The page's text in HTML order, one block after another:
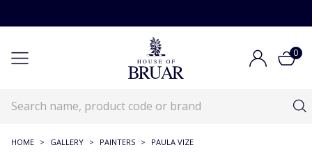
0
HOME > GALLERY > PAINTERS > PAULA VIZE